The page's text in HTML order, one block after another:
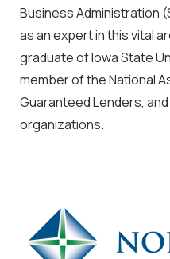
Business Administration
as an expert in this vital
graduate of Iowa State
member of the National
Guaranteed Lenders,
organizations.